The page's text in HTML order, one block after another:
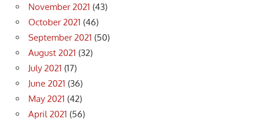
November 2021 (43)
October 2021 (46)
September 2021 (50)
August 2021 (32)
July 2021 (17)
June 2021 (36)
May 2021 (42)
April 2021 (56)